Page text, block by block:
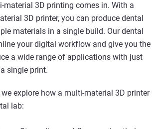
material 3D printing comes in. With a
3D printer, you can produce dental
materials in a single build. Our dental
your digital workflow and give you the
a wide range of applications with just
single print.
we explore how a multi-material 3D printer
lab: